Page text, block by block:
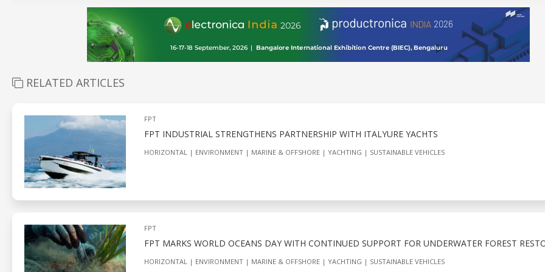
RELATED ARTICLES
FPT
FPT INDUSTRIAL STRENGTHENS PARTNERSHIP WITH ITALYURE YACHTS
HORIZONTAL ENVIRONMENT MARINE & OFFSHORE YACHTING SUSTAINABLE VEHICLES
FPT
FPT MARKS WORLD OCEANS DAY WITH CONTINUED SUPPORT FOR UNDERWATER FOREST
HORIZONTAL ENVIRONMENT MARINE & OFFSHORE YACHTING SUSTAINABLE VEHICLES